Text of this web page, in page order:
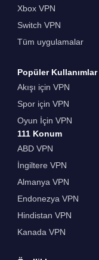
Xbox VPN
Switch VPN
Tüm uygulamalar
Popüler Kullanımlar
Akışı için VPN
Spor için VPN
Oyun İçin VPN
111 Konum
ABD VPN
İngiltere VPN
Almanya VPN
Endonezya VPN
Hindistan VPN
Kanada VPN